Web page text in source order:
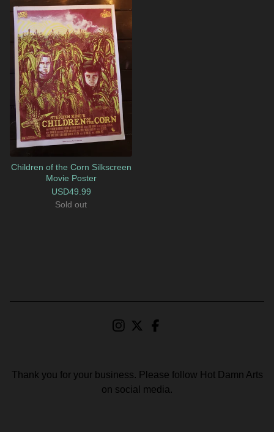
Children of the Corn Silkscreen
Movie Poster
USD49.99
Sold out
Thank you for your business. Please follow Hot Damn Arts
on social media.